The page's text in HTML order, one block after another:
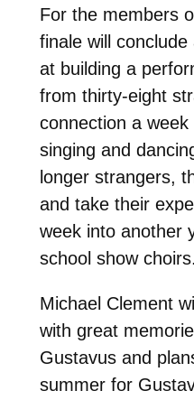
For the members
finale will conclude
at building a
from thirty-eight
connection a
singing and
longer strangers,
and take their
week into another
school show choirs.
Michael Clement
with great
Gustavus and
summer for